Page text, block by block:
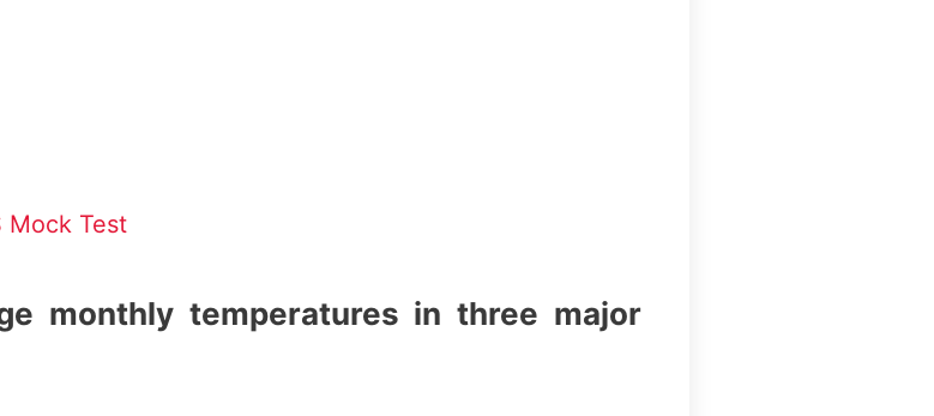
Mock Test
monthly temperatures in three major